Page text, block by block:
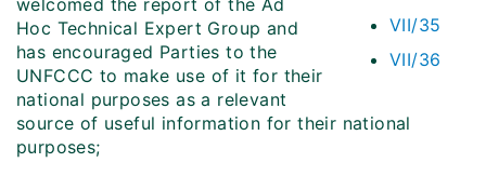
VII/35
VII/36
welcomed the report of the Ad
Hoc Technical Expert Group and
has encouraged Parties to the
UNFCCC to make use of it for their
national purposes as a relevant
source of useful information for their national
purposes;